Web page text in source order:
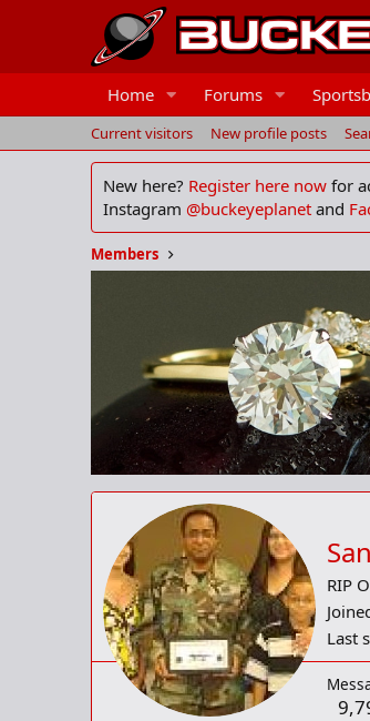
Home Forums
Current visitors New profile posts
New here? Register here now for
Instagram @buckeyeplanet and
Members
RIP
Last